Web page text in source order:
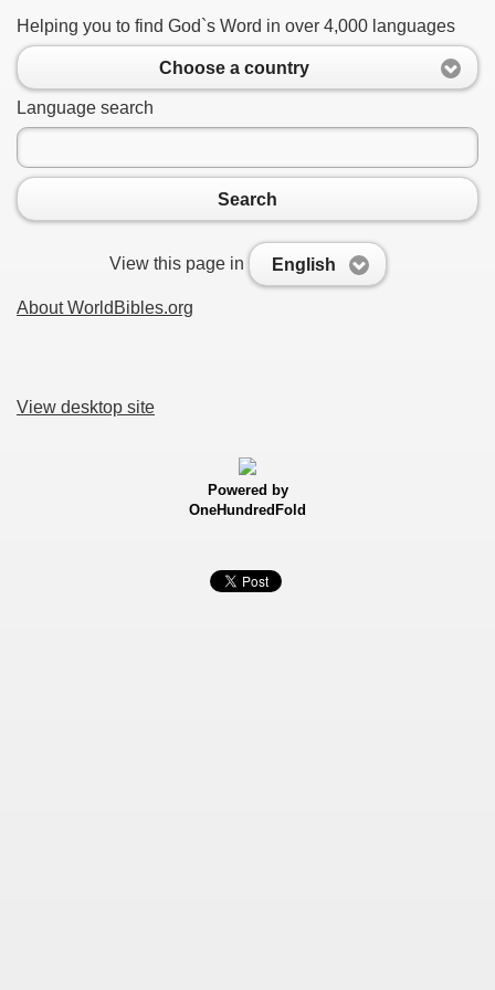
Helping you to find God`s Word in over 4,000 languages
Choose a country
Language search
Search
View this page in English
About WorldBibles.org
View desktop site
Powered by
OneHundredFold